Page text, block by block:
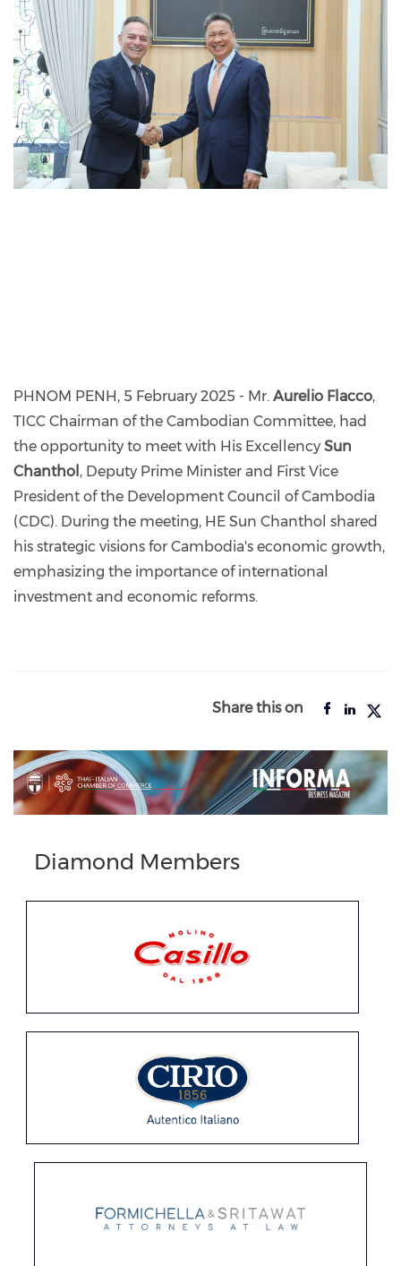
PHNOM PENH, 5 February 2025 - Mr. Aurelio Flacco,
TICC Chairman of the Cambodian Committee, had
the opportunity to meet with His Excellency Sun
Chanthol , Deputy Prime Minister and First Vice
President of the Development Council of Cambodia
(CDC). During the meeting, HE Sun Chanthol shared
his strategic visions for Cambodia's economic growth,
emphasizing the importance of international
investment and economic reforms.
Share this on
Diamond Members